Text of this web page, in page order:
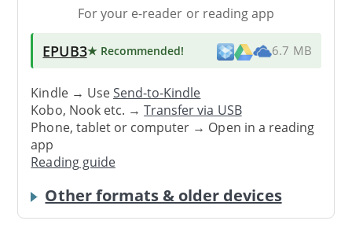
For your e-reader or reading app
EPUB3★ Recommended! 6.7 MB
Kindle → UseSend-to-Kindle
Kobo, Nook etc. →Transfer via USB
Phone, tablet or computer → Open in a reading
app
Reading guide
Other formats & older devices